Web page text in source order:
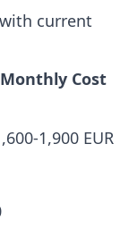
current
Monthly Cost
1,900 EUR